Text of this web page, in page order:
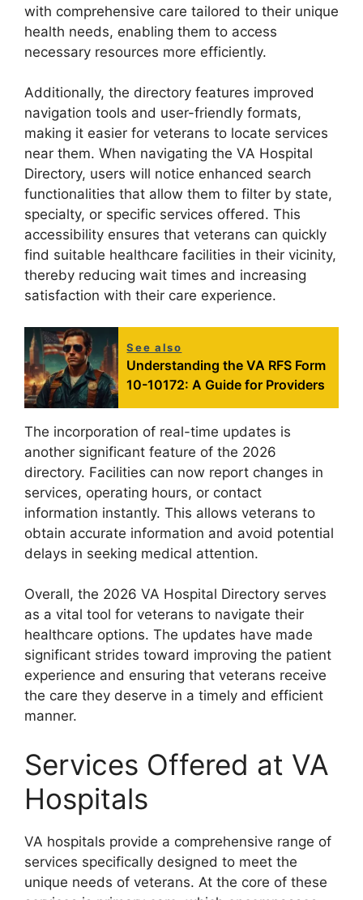
with comprehensive care tailored to their unique
health needs, enabling them to access
necessary resources more efficiently.
Additionally, the directory features improved
navigation tools and user-friendly formats,
making it easier for veterans to locate services
near them. When navigating the VA Hospital
Directory, users will notice enhanced search
functionalities that allow them to filter by state,
specialty, or specific services offered. This
accessibility ensures that veterans can quickly
find suitable healthcare facilities in their vicinity,
thereby reducing wait times and increasing
satisfaction with their care experience.
See also
Understanding the VA RFS Form
10-10172: A Guide for Providers
The incorporation of real-time updates is
another significant feature of the 2026
directory. Facilities can now report changes in
services, operating hours, or contact
information instantly. This allows veterans to
obtain accurate information and avoid potential
delays in seeking medical attention.
Overall, the 2026 VA Hospital Directory serves
as a vital tool for veterans to navigate their
healthcare options. The updates have made
significant strides toward improving the patient
experience and ensuring that veterans receive
the care they deserve in a timely and efficient
manner.
Services Offered at VA
Hospitals
VA hospitals provide a comprehensive range of
services specifically designed to meet the
unique needs of veterans. At the core of these